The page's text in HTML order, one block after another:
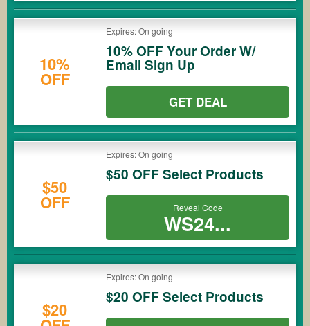
10%
OFF
Expires: On going
10% OFF Your Order W/
Email Sign Up
GET DEAL
$50
OFF
Expires: On going
$50 OFF Select Products
Reveal Code
WS24...
$20
Expires: On going
$20 OFF Select Products